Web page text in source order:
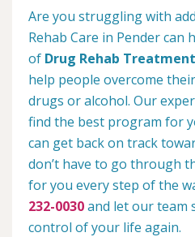
Are you struggling with
Rehab Care in Pender can
of Drug Rehab
help people overcome
drugs or alcohol. Our
find the best program for
can get back on track
don’t have to go through
for you every step of the
232-0030and let our team
control of your life again.